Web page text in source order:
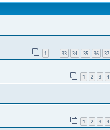
1 … 33 34 35 36 37
1 2 3 4
1 2 3 4